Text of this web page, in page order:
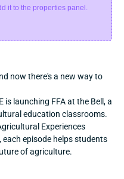
it to the properties panel.
now there's a new way to
is launching FFA at the Bell, a
education classrooms.
Experiences
episode helps students
of agriculture.